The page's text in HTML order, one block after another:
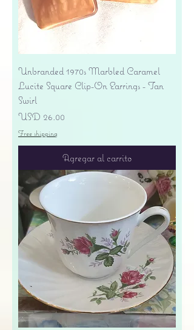
Unbranded 1970s Marbled Caramel
Lucite Square Clip-On Earrings - Tan
Swirl
Precio
USD 26.00
Free shipping
Agregar al carrito